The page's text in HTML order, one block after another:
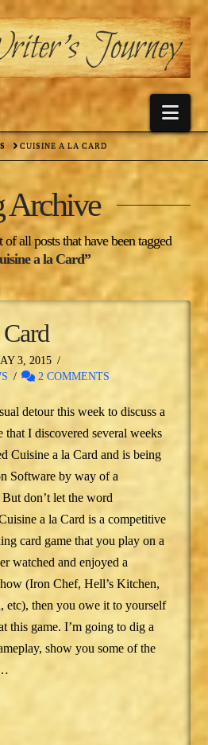
CUISINE A LA CARD
Archive
all posts that have been tagged
a la Card”
3, 2015
2 COMMENTS
detour this week to discuss a
that I discovered several weeks
Cuisine a la Card and is being
Software by way of a
don’t let the word
a la Card is a competitive
card game that you play on a
watched and enjoyed a
(Iron Chef, Hell’s Kitchen,
etc), then you owe it to yourself
this game. I’m going to dig a
show you some of the